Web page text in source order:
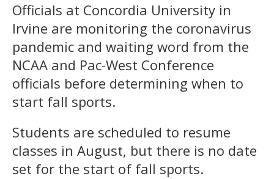
Officials at Concordia University in
Irvine are monitoring the coronavirus
pandemic and waiting word from the
NCAA and Pac-West Conference
officials before determining when to
start fall sports.
Students are scheduled to resume
classes in August, but there is no date
set for the start of fall sports.